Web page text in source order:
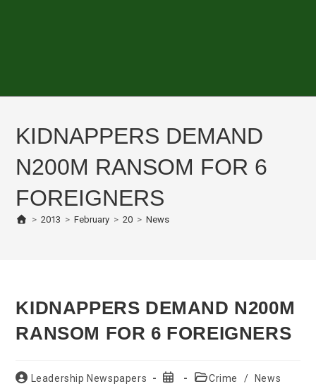
KIDNAPPERS DEMAND
N200M RANSOM FOR 6
FOREIGNERS
> 2013 > February > 20 > News
KIDNAPPERS DEMAND N200M
RANSOM FOR 6 FOREIGNERS
PostLeadership Newspapers
Post
PostCrime / News